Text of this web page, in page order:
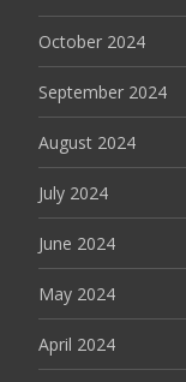
October 2024
September 2024
August 2024
July 2024
June 2024
May 2024
April 2024